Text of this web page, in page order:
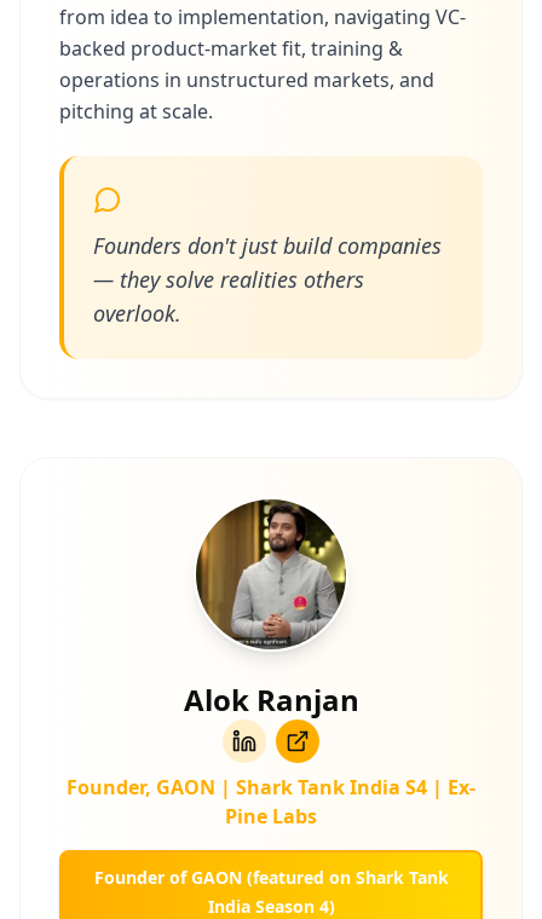
from idea to implementation, navigating VC-
backed product-market fit, training &
operations in unstructured markets, and
pitching at scale.
Founders don't just build companies
— they solve realities others
overlook.
Alok Ranjan
Founder, GAON | Shark Tank India S4 | Ex-
Pine Labs
Founder of GAON (featured on Shark Tank
India Season 4)